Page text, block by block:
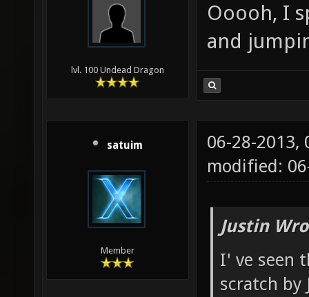
lvl. 100 Undead Dragon
Ooooh, I
and
satuim
Member
06-28-2013,
modified:
Justin
I' ve seen
scratch by